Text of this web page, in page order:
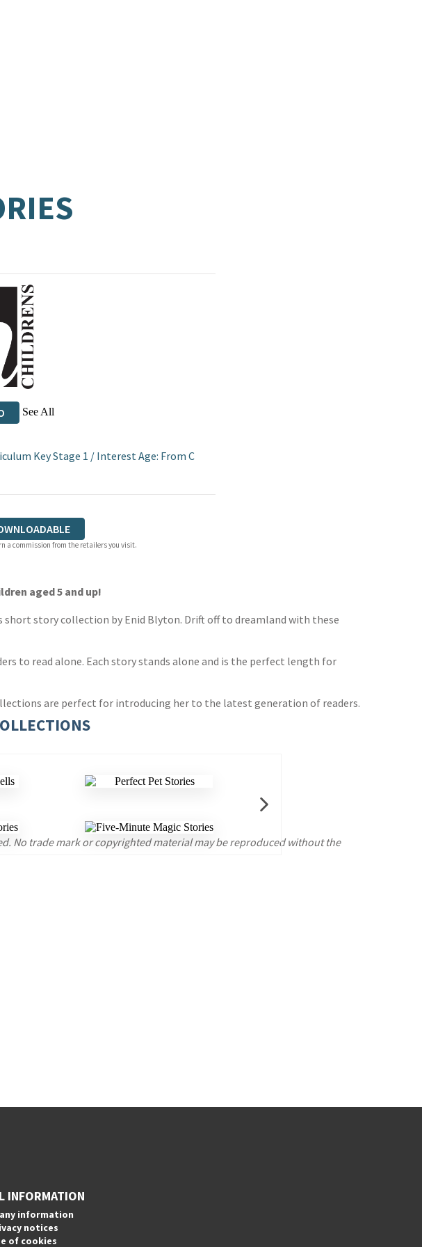
See All
Key Stage 1 / Interest Age: From C
a commission from the retailers you visit.
aged 5 and up!
story collection by Enid Blyton. Drift off to dreamland with these
to read alone. Each story stands alone and is the perfect length for
are perfect for introducing her to the latest generation of readers.
No trade mark or copyrighted material may be reproduced without the
INFORMATION
information
notices
of cookies